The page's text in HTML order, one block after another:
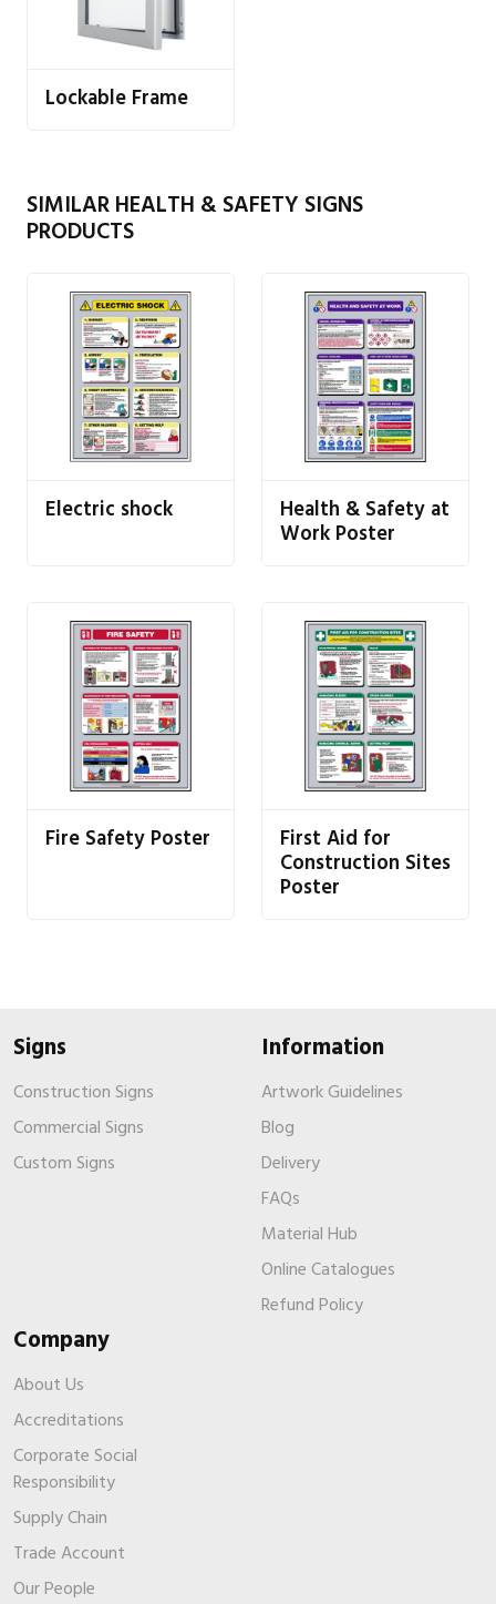
Lockable Frame
SIMILAR HEALTH & SAFETY SIGNS
PRODUCTS
Electric shock Health & Safety at
Work Poster
Fire Safety Poster First Aid for
Construction Sites
Poster
Signs
Construction Signs
Commercial Signs
Custom Signs
Information
Artwork Guidelines
Blog
Delivery
FAQs
Material Hub
Online Catalogues
Refund Policy
Company
About Us
Accreditations
Corporate Social
Responsibility
Supply Chain
Trade Account
Our People